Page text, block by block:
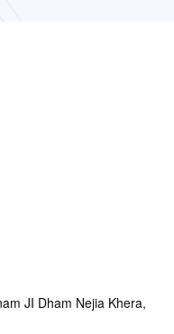
JI Dham Nejia Khera,